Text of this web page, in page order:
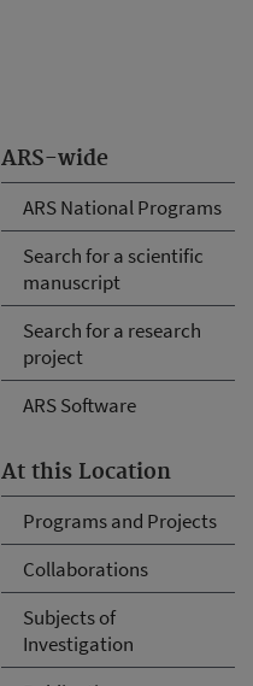
ARS-wide
ARS National Programs
Search for a scientific
manuscript
Search for a research
project
ARS Software
At this Location
Programs and Projects
Collaborations
Subjects of
Investigation